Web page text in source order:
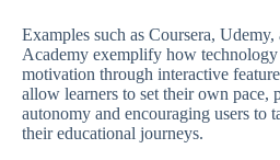
Examples such as Coursera, Udemy,
Academy exemplify how technology
motivation through interactive
allow learners to set their own pace,
autonomy and encouraging users to
their educational journeys.